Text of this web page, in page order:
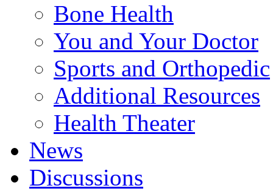
Bone Health
You and Your Doctor
Sports and Orthopedic
Additional Resources
Health Theater
News
Discussions